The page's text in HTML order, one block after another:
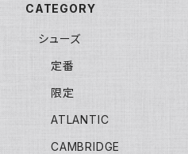
CATEGORY
シューズ
定番
限定
ATLANTIC
CAMBRIDGE